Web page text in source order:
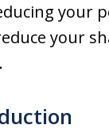
your
your